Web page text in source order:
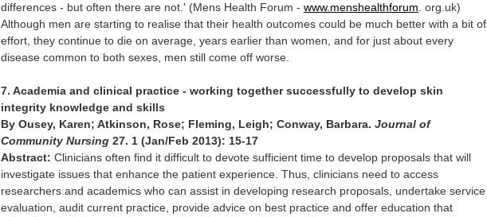
differences - but often there are not.' (Mens Health Forum -www.menshealthforum . org.uk)
Although men are starting to realise that their health outcomes could be much better with a bit of
effort, they continue to die on average, years earlier than women, and for just about every
disease common to both sexes, men still come off worse.
7. Academia and clinical practice - working together successfully to develop skin
integrity knowledge and skills
By Ousey, Karen; Atkinson, Rose; Fleming, Leigh; Conway, Barbara.Journal of
Community Nursing27. 1 (Jan/Feb 2013): 15-17
Abstract: Clinicians often find it difficult to devote sufficient time to develop proposals that will
investigate issues that enhance the patient experience. Thus, clinicians need to access
researchers and academics who can assist in developing research proposals, undertake service
evaluation, audit current practice, provide advice on best practice and offer education that